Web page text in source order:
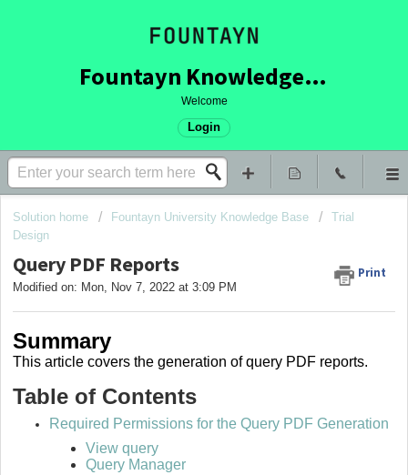
Fountayn Knowledge Base
Welcome
Login
Solution home Fountayn University Knowledge Base
Trial
Design
Query PDF Reports Print
Modified on: Mon, Nov 7, 2022 at 3:09 PM
Summary
This article covers the generation of query PDF reports.
Table of Contents
Required Permissions for the Query PDF Generation
View query
Query Manager